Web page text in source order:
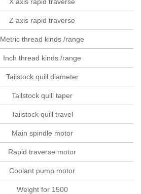
Z axis rapid traverse
Metric thread kinds /range
Inch thread kinds /range
Tailstock quill diameter
Tailstock quill taper
Tailstock quill travel
Main spindle motor
Rapid traverse motor
Coolant pump motor
Weight for 1500